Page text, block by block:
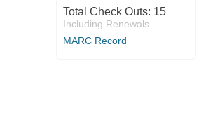
Total Check Outs: 15
Including Renewals
MARC Record